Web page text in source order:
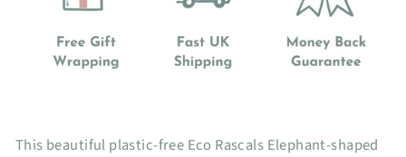
This beautiful plastic-free Eco Rascals Elephant-shaped